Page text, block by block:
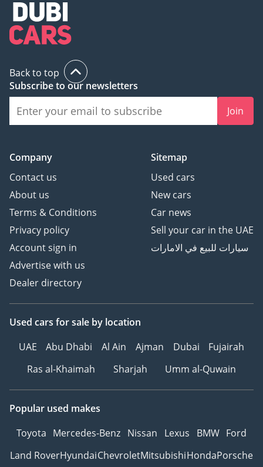
Back to top
Subscribe to our newsletters
Join
Company
Contact us
About us
Terms & Conditions
Privacy policy
Account sign in
Advertise with us
Dealer directory
Sitemap
Used cars
New cars
Car news
Sell your car in the UAE
سيارات للبيع في الامارات
Used cars for sale by location
UAE
Abu Dhabi Al Ain Ajman Dubai
Fujairah
Ras al-Khaimah
Sharjah Umm al-Quwain
Popular used makes
Toyota Mercedes-Benz Nissan Lexus BMW Ford
Land RoverHyundaiChevroletMitsubishiHondaPorsche